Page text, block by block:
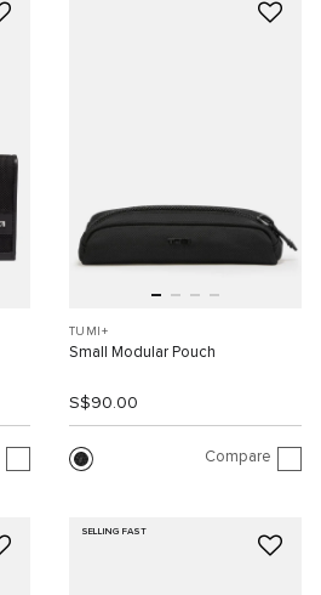
TUMI+
Small Modular Pouch
S$90.00
Compare
SELLING FAST